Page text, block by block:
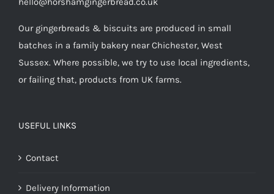
Our gingerbreads & biscuits are produced in small
batches in a family bakery near Chichester, West
Sussex. Where possible, we try to use local ingredients,
or failing that, products from UK farms.
USEFUL LINKS
Contact
Delivery Information